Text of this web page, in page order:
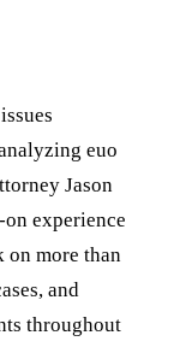
euo
Jason
experience
on more than
and
throughout